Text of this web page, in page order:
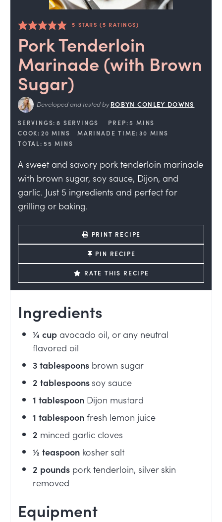
5 STARS (5 RATINGS)
Pork Tenderloin
Marinade (with Brown
Sugar)
Developed and tested by ROBYN CONLEY DOWNS
SERVINGS: 8 SERVINGS PREP: 5 MINS
COOK: 20 MINS MARINADE TIME: 30 MINS
TOTAL: 55 MINS
A sweet and savory pork tenderloin marinade
with brown sugar, soy sauce, Dijon, and
garlic. Just 5 ingredients and perfect for
grilling or baking.
PRINT RECIPE
PIN RECIPE
RATE THIS RECIPE
Ingredients
¼ cup avocado oil, or any neutral
flavored oil
3tablespoons brown sugar
2 tablespoonssoy sauce
1 tablespoon Dijon mustard
1 tablespoonfresh lemon juice
2 minced garlic cloves
½ teaspoon kosher salt
2 pounds pork tenderloin, silver skin
removed
Equipment